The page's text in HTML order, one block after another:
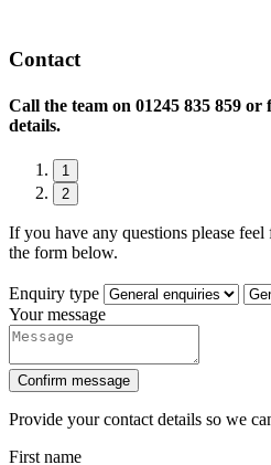
Contact
Call the team on 01245 835 859
details.
1
2
If you have any questions please
the form below.
Enquiry type
Your message
Confirm message
Provide your contact details so we
First name